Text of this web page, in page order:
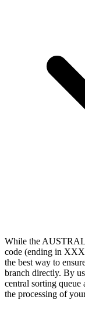
While the
code (ending in
the best way to
branch directly. By
central sorting queue
the processing of